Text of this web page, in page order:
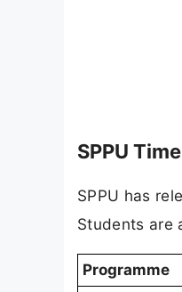
SPPU
SPPU has
Students are
Programme